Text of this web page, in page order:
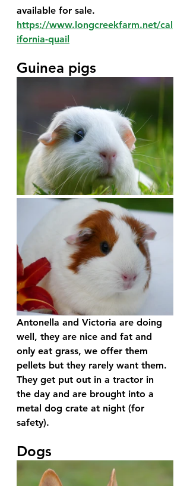
available for sale.
https://www.longcreekfarm.net/cal
ifornia-quail
Guinea pigs
Antonella and Victoria are doing
well, they are nice and fat and
only eat grass, we offer them
pellets but they rarely want them.
They get put out in a tractor in
the day and are brought into a
metal dog crate at night (for
safety).
Dogs